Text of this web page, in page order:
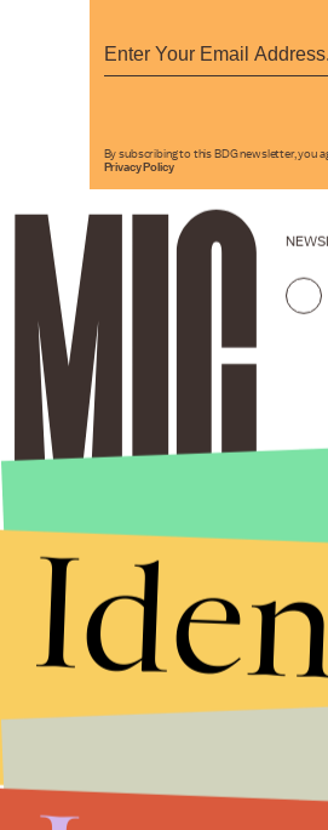
By subscribing to this BDG newsletter, you
Privacy Policy